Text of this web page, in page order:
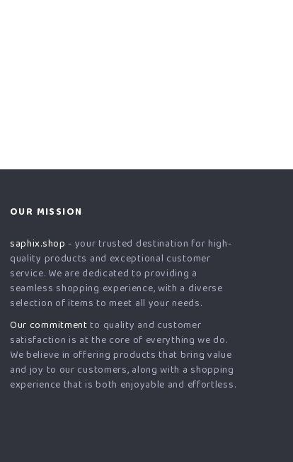
OUR MISSION
saphix.shop - your trusted destination for high-
quality products and exceptional customer
service. We are dedicated to providing a
seamless shopping experience, with a diverse
selection of items to meet all your needs.
Our commitmentto quality and customer
satisfaction is at the core of everything we do.
We believe in offering products that bring value
and joy to our customers, along with a shopping
experience that is both enjoyable and effortless.